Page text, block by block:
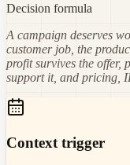
Decision formula
A campaign deserves
customer job, the
profit survives the offer,
support it, and pricing,
Context trigger